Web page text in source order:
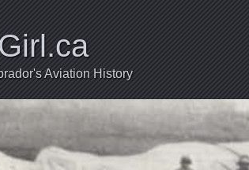
Aviation History